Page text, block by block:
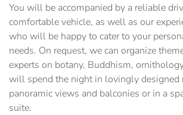
You will be accompanied by a reliable
comfortable vehicle, as well as our
who will be happy to cater to your
needs. On request, we can organize
experts on botany, Buddhism,
will spend the night in lovingly designed
panoramic views and balconies or in a
suite.